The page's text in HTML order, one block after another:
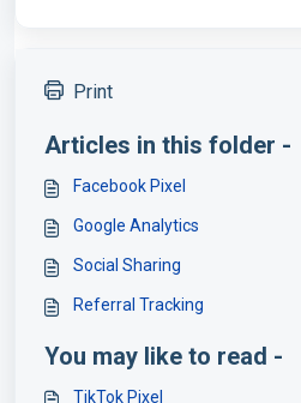
Print
Articles in this folder -
Facebook Pixel
Google Analytics
Social Sharing
Referral Tracking
You may like to read -
TikTok Pixel